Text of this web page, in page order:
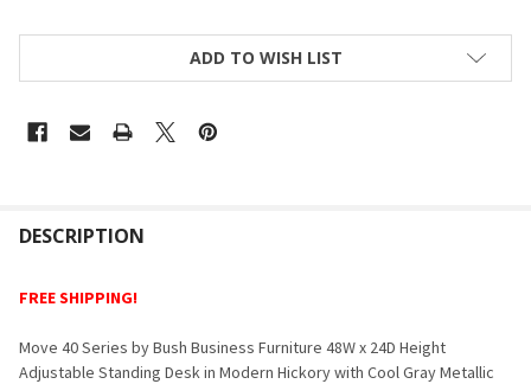
ADD TO WISH LIST
BOUGHT
SELECT
ALL
DESCRIPTION
FREE SHIPPING!
Move 40 Series by Bush Business Furniture 48W x 24D Height
Adjustable Standing Desk in Modern Hickory with Cool Gray Metallic